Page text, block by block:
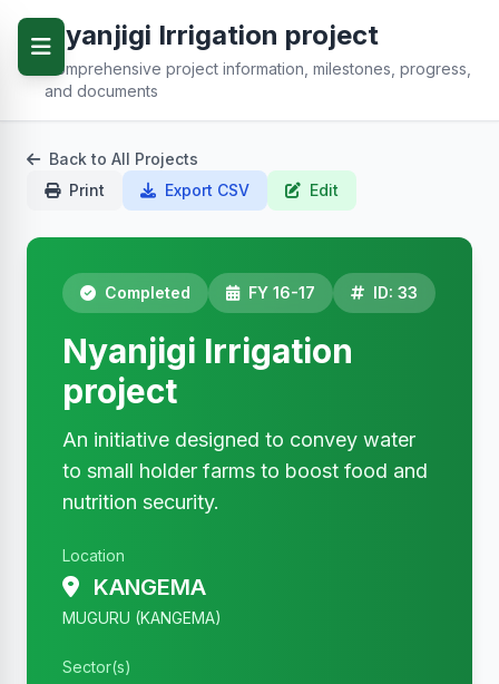
Nyanjigi Irrigation project
Comprehensive project information, milestones, progress,
and documents
Back to All Projects
Print
Export CSV Edit
Completed FY 16-17 ID: 33
Nyanjigi Irrigation
project
An initiative designed to convey water
to small holder farms to boost food and
nutrition security.
Location
KANGEMA
MUGURU (KANGEMA)
Sector(s)